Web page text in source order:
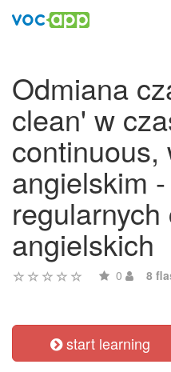
Odmiana
clean' w
continuous,
angielskim
angielskich
0 8
start learning